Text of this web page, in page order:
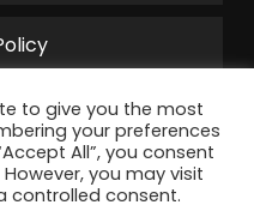
to give you the most
your preferences
All”, you consent
you may visit
controlled consent.